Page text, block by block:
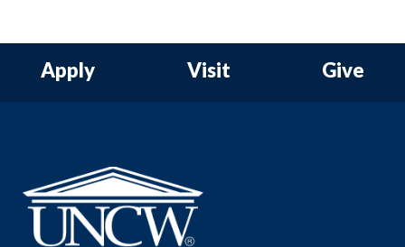
Apply Visit Give